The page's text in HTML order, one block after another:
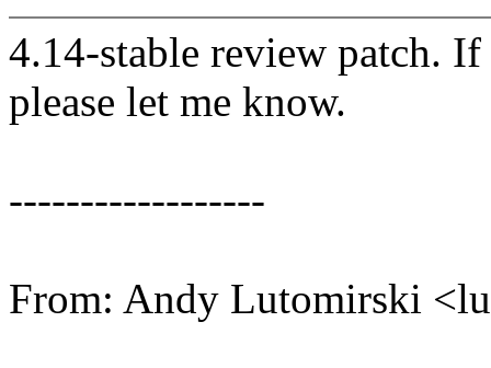
4.14-stable review patch.
please let me know.
------------------
From: Andy Lutomirski